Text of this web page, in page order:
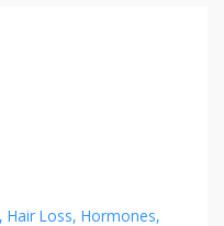
Hair Loss Hormones